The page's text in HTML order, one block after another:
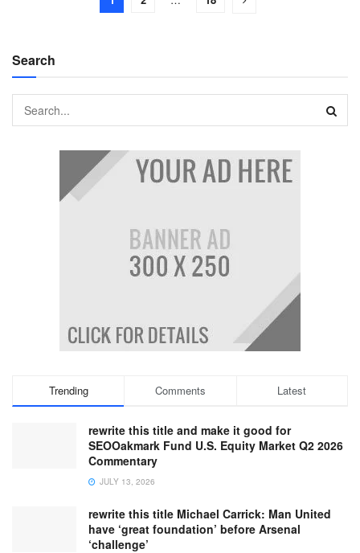
Search
Trending Comments Latest
rewrite this title and make it good for
SEOOakmark Fund U.S. Equity Market Q2 2026
Commentary
JULY 13, 2026
rewrite this title Michael Carrick: Man United
have ‘great foundation’ before Arsenal
‘challenge’